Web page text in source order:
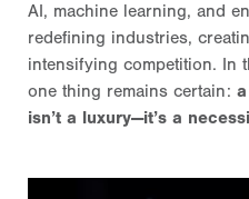
AI, machine learning, and
redefining industries,
intensifying competition. In
one thing remains certain:
isn’t a luxury—it’s a